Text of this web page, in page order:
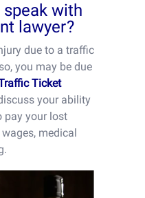
with
lawyer?
due to a traffic
you may be due
Ticket
your ability
pay your lost
medical